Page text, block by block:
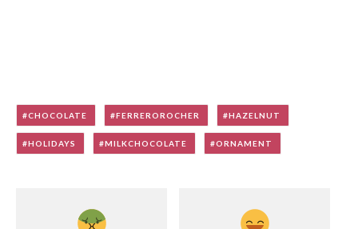
CHOCOLATE FERREROROCHER HAZELNUT
HOLIDAYS MILKCHOCOLATE ORNAMENT